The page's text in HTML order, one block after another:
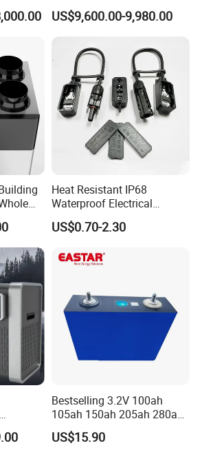
Machine
US$9,600.00-9,980.00
Mvhrs,
Heat Resistant IP68
Waterproof Electrical
Junction Box for Solar
Panels Production
US$0.70-2.30
to
Bestselling 3.2V 100ah
105ah 150ah 205ah 280ah
314ah LiFePO4 Battery Cell
US$15.90